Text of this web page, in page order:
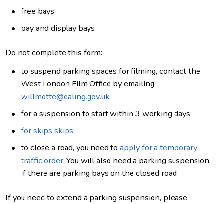
free bays
pay and display bays
Do not complete this form:
to suspend parking spaces for filming, contact the
West London Film Office by emailing
willmotte@ealing.gov.uk
for a suspension to start within 3 working days
for skips skips
to close a road, you need toapply for a temporary
traffic order. You will also need a parking suspension
if there are parking bays on the closed road
If you need to extend a parking suspension, please